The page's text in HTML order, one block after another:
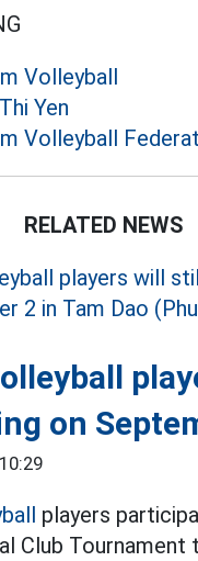
Volleyball
Yen
Volleyball
RELATED NEWS
on
players
Club Tournament